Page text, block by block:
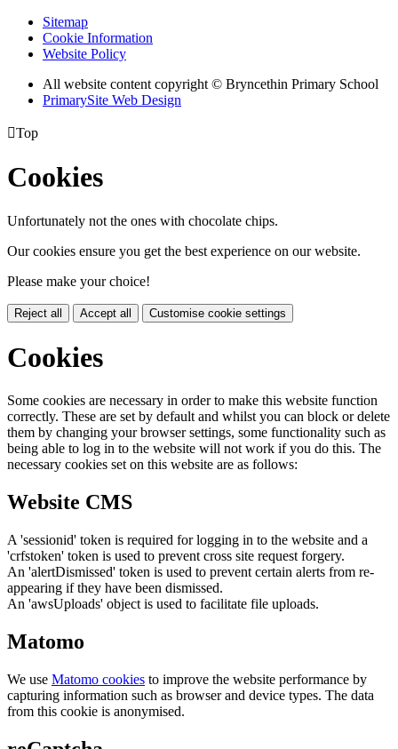
Sitemap
Cookie Information
Website Policy
All website content copyright © Bryncethin Primary School
PrimarySite Web Design
Top
Cookies
Unfortunately not the ones with chocolate chips.
Our cookies ensure you get the best experience on our website.
Please make your choice!
Reject all Accept all Customise cookie settings
Cookies
Some cookies are necessary in order to make this website function
correctly. These are set by default and whilst you can block or delete
them by changing your browser settings, some functionality such as
being able to log in to the website will not work if you do this. The
necessary cookies set on this website are as follows:
Website CMS
A 'sessionid' token is required for logging in to the website and a
'crfstoken' token is used to prevent cross site request forgery.
An 'alertDismissed' token is used to prevent certain alerts from re-
appearing if they have been dismissed.
An 'awsUploads' object is used to facilitate file uploads.
Matomo
We use Matomo cookies to improve the website performance by
capturing information such as browser and device types. The data
from this cookie is anonymised.